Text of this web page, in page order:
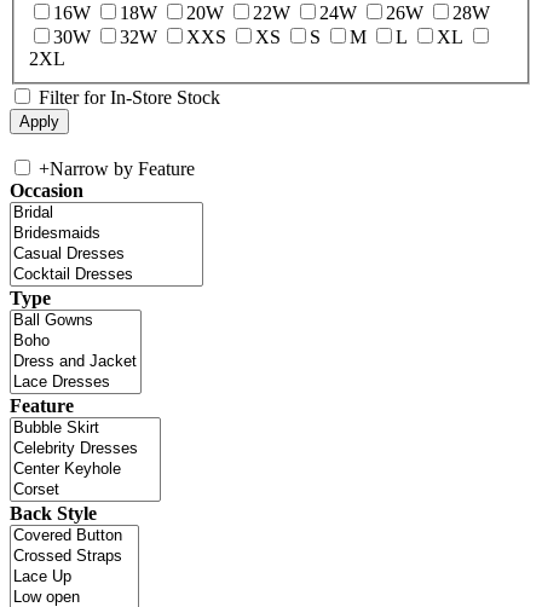
16W
18W 20W 22W 24W 26W
28W
30W
32W XXS XS S M L
XL
2XL
Filter for In-Store Stock
+Narrow by Feature
Occasion
Type
Feature
Back Style